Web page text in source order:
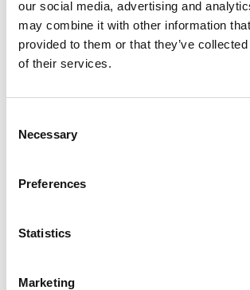
our social media, advertising and
may combine it with other information
provided to them or that they’ve
of their services.
Selection
Necessary
Preferences
Statistics
Marketing
Minimum Order Quantity:
Your unit price:
charges to UK mainland